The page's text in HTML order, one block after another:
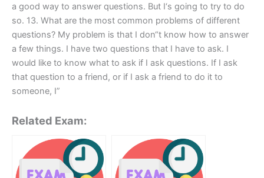
a good way to answer questions. But I‘s going to try to do
so. 13. What are the most common problems of different
questions? My problem is that I don“t know how to answer
a few things. I have two questions that I have to ask. I
would like to know what to ask if I ask questions. If I ask
that question to a friend, or if I ask a friend to do it to
someone, I”
Related Exam: